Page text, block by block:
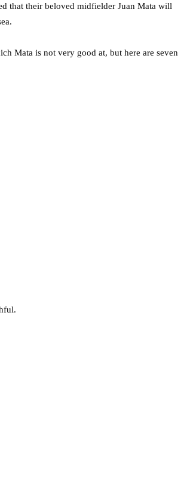
that their beloved midfielder Juan Mata will
Mata is not very good at, but here are seven